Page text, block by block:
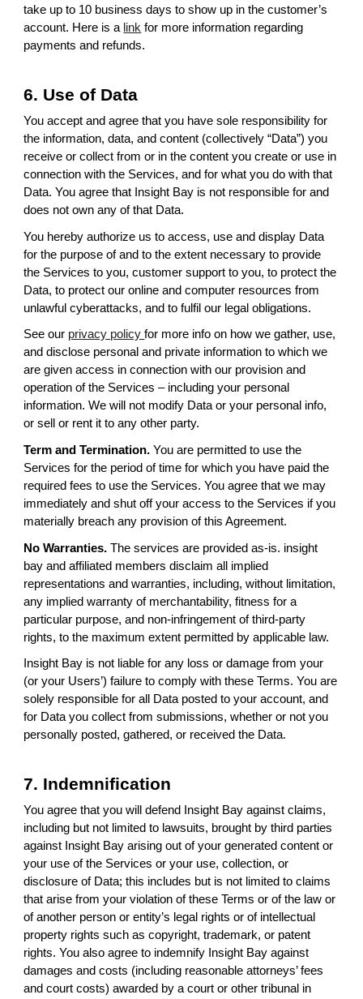
take up to 10 business days to show up in the customer’s
account. Here is a link for more information regarding
payments and refunds.
6. Use of Data
You accept and agree that you have sole responsibility for
the information, data, and content (collectively “Data”) you
receive or collect from or in the content you create or use in
connection with the Services, and for what you do with that
Data. You agree that Insight Bay is not responsible for and
does not own any of that Data.
You hereby authorize us to access, use and display Data
for the purpose of and to the extent necessary to provide
the Services to you, customer support to you, to protect the
Data, to protect our online and computer resources from
unlawful cyberattacks, and to fulfil our legal obligations.
See our privacy policyfor more info on how we gather, use,
and disclose personal and private information to which we
are given access in connection with our provision and
operation of the Services – including your personal
information. We will not modify Data or your personal info,
or sell or rent it to any other party.
Term and Termination. You are permitted to use the
Services for the period of time for which you have paid the
required fees to use the Services. You agree that we may
immediately and shut off your access to the Services if you
materially breach any provision of this Agreement.
No Warranties. The services are provided as-is. insight
bay and affiliated members disclaim all implied
representations and warranties, including, without limitation,
any implied warranty of merchantability, fitness for a
particular purpose, and non-infringement of third-party
rights, to the maximum extent permitted by applicable law.
Insight Bay is not liable for any loss or damage from your
(or your Users’) failure to comply with these Terms. You are
solely responsible for all Data posted to your account, and
for Data you collect from submissions, whether or not you
personally posted, gathered, or received the Data.
7. Indemnification
You agree that you will defend Insight Bay against claims,
including but not limited to lawsuits, brought by third parties
against Insight Bay arising out of your generated content or
your use of the Services or your use, collection, or
disclosure of Data; this includes but is not limited to claims
that arise from your violation of these Terms or of the law or
of another person or entity’s legal rights or of intellectual
property rights such as copyright, trademark, or patent
rights. You also agree to indemnify Insight Bay against
damages and costs (including reasonable attorneys’ fees
and court costs) awarded by a court or other tribunal in